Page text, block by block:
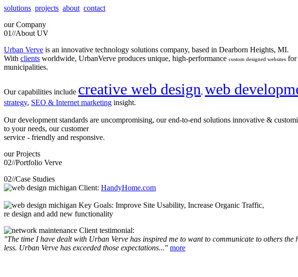
solutions projects about contact
our Company
01//About UV
Urban Verve is an innovative technology solutions company, based in Dearborn Heights, MI.
With clients worldwide, UrbanVerve produces unique, high-performance custom designed websites for
municipalities.
Our capabilities include creative web design, web
strategy, SEO & Internet marketing insight.
Our development standards are uncompromising, our end-to-end solutions innovative &
to your needs, our customer
service - friendly and responsive.
our Projects
02//Portfolio Verve
02//Case Studies
Client: HandyHome.com
Key Goals: Improve Site Usability, Increase Organic Traffic,
re design and add new functionality
Client testimonial:
"The time I have dealt with Urban Verve has inspired me to want to communicate to others
less. Urban Verve has exceeded those expectations..." more